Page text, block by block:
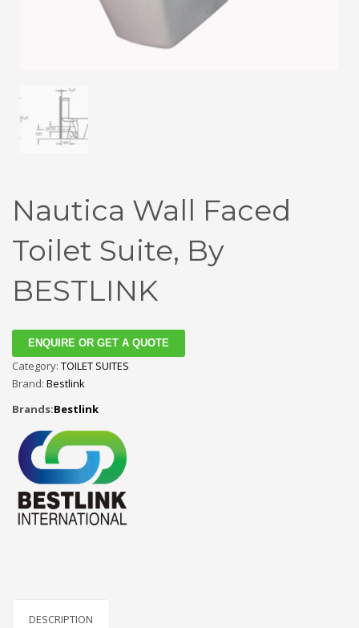
Nautica Wall Faced
Toilet Suite, By
BESTLINK
ENQUIRE OR GET A QUOTE
Category: TOILET SUITES
Brand: Bestlink
Brands:Bestlink
DESCRIPTION